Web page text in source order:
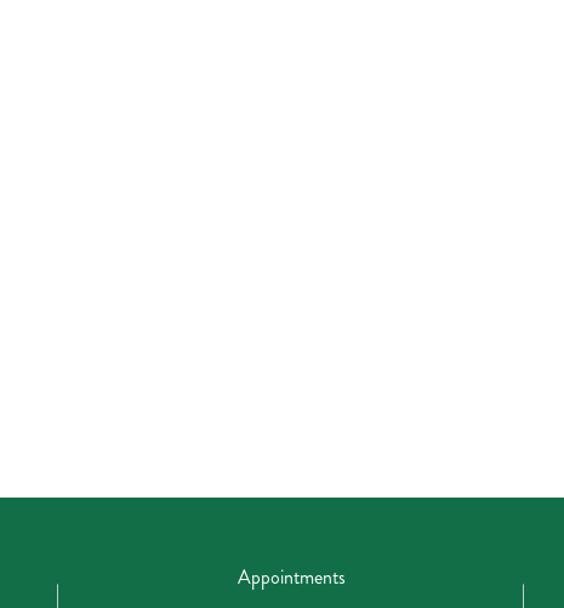
Appointments